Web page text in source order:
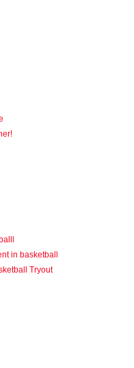
in basketball
Tryout